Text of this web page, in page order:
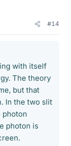
#14
with itself
The theory
but that
In the two slit
photon
photon is